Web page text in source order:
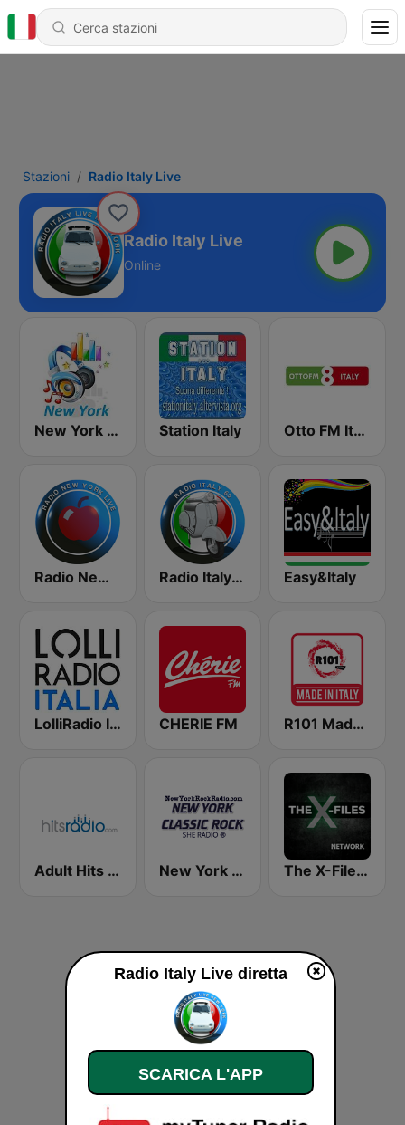
Stazioni Radio Italy Live
Radio Italy Live
Online
New York Classic Hits Station Italy Otto FM Italy
Radio New York Live Radio Italy 60 Easy&Italy
LolliRadio Italia CHERIE FM R101 Made In Italy
Adult Hits - Hits Radio New York Classic Rock The X-Files Network
Radio Italy Live diretta
SCARICA L'APP